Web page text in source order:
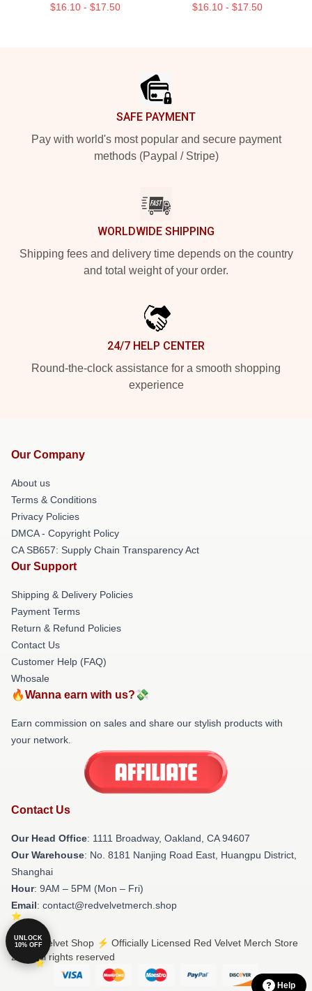
$16.10 - $17.50 $16.10 - $17.50
SAFE PAYMENT
Pay with world's most popular and secure payment
methods (Paypal / Stripe)
WORLDWIDE SHIPPING
Shipping fees and delivery time depends on the country
and total weight of your order.
24/7 HELP CENTER
Round-the-clock assistance for a smooth shopping
experience
Our Company
About us
Terms & Conditions
Privacy Policies
DMCA - Copyright Policy
CA SB657: Supply Chain Transparency Act
Our Support
Shipping & Delivery Policies
Payment Terms
Return & Refund Policies
Contact Us
Customer Help (FAQ)
Whosale
🔥Wanna earn with us?💸
Earn commission on sales and share our stylish products with
your network.
Contact Us
Our Head Office: 1111 Broadway, Oakland, CA 94607
Our Warehouse: No. 8181 Nanjing Road East, Huangpu District,
Shanghai
Hour: 9AM – 5PM (Mon – Fri)
Email: contact@redvelvetmerch.shop
© Red Velvet Shop ⚡️ Officially Licensed Red Velvet Merch Store
2026 all rights reserved
Help
UNLOCK
10% OFF